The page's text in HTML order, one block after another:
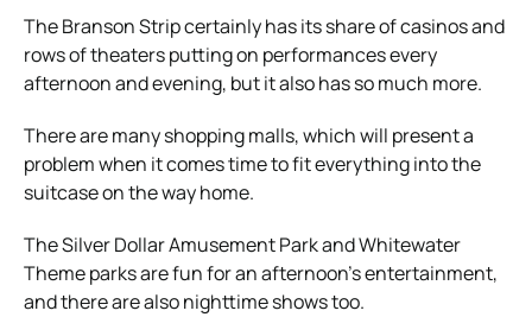
The Branson Strip certainly has its share of casinos and
rows of theaters putting on performances every
afternoon and evening, but it also has so much more.
There are many shopping malls, which will present a
problem when it comes time to fit everything into the
suitcase on the way home.
The Silver Dollar Amusement Park and Whitewater
Theme parks are fun for an afternoon’s entertainment,
and there are also nighttime shows too.